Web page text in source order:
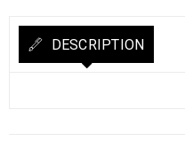
DESCRIPTION